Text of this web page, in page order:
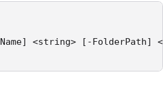
[-Name] <string> [-